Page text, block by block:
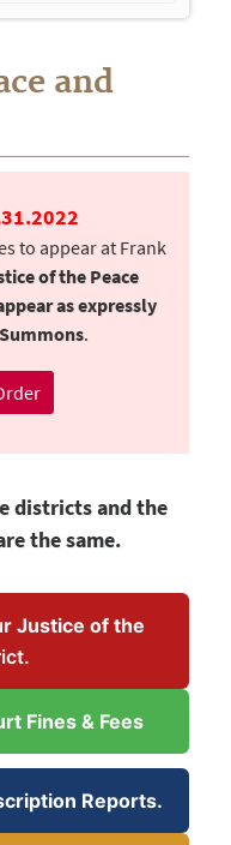
and
to appear at Frank
of the Peace
as expressly
.
districts and the
the same.
Justice of the
Fines & Fees
Reports.